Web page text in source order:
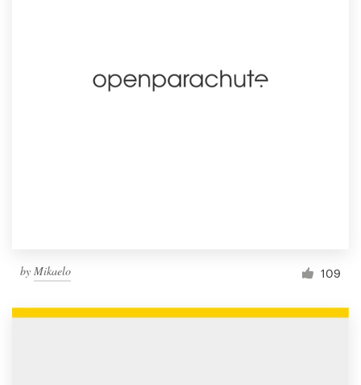
by Mikaelo 109